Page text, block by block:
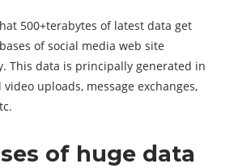
500+terabytes of latest data get
of social media web site
This data is principally generated in
uploads, message exchanges,
of huge data